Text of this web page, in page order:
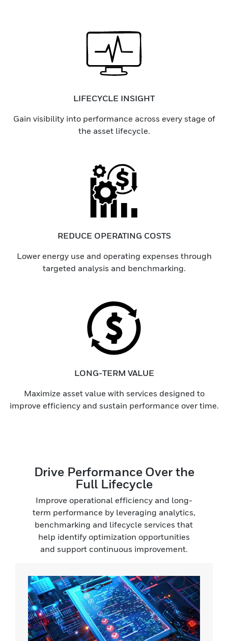
LIFECYCLE INSIGHT
Gain visibility into performance across every stage of
the asset lifecycle.
REDUCE OPERATING COSTS
Lower energy use and operating expenses through
targeted analysis and benchmarking.
LONG-TERM VALUE
Maximize asset value with services designed to
improve efficiency and sustain performance over time.
Drive Performance Over the
Full Lifecycle
Improve operational efficiency and long-
term performance by leveraging analytics,
benchmarking and lifecycle services that
help identify optimization opportunities
and support continuous improvement.